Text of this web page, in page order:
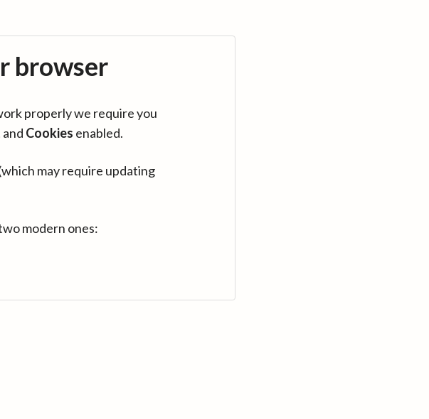
browser
properly we require you
and Cookies enabled.
may require updating
modern ones: